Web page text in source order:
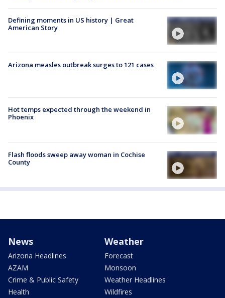
Defining moments in US history | Great
American Story
Arizona measles outbreak surges to 121 cases
Hot temps expected through the weekend in
Phoenix
Flash floods sweep away woman in Cochise
County
News
Arizona Headlines
AZAM
Crime & Public Safety
Health
Weather
Forecast
Monsoon
Weather Headlines
Wildfires